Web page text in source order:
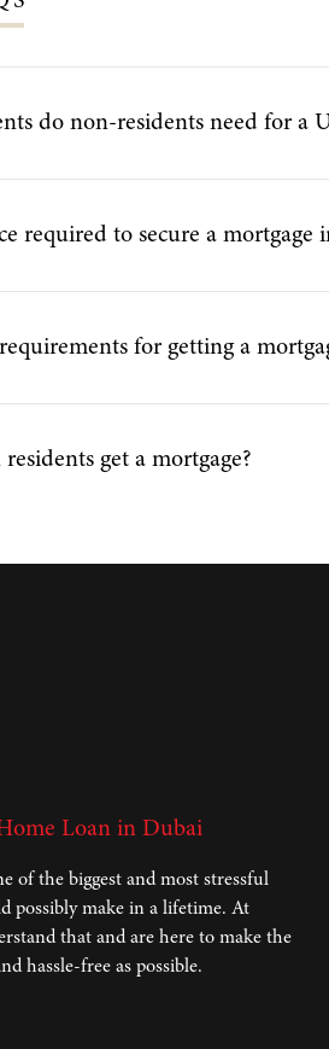
do non-residents need for a
required to secure a mortgage
for getting a
get a mortgage?
Loan in Dubai
of the biggest and most stressful
possibly make in a lifetime. At
that and are here to make the
hassle-free as possible.